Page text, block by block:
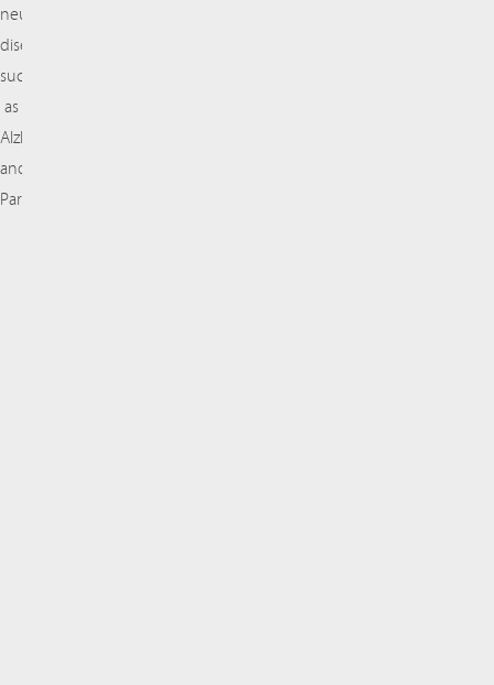
neurodegenerative
diseases
such
as
Alzheimer’s
and
Parkinson’s.